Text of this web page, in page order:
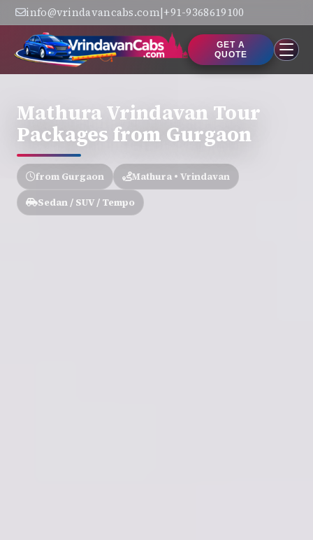
info@vrindavancabs.com|+91-9368619100
GET A
QUOTE
Mathura Vrindavan Tour
Packages from Gurgaon
from Gurgaon
Mathura • Vrindavan
Sedan / SUV / Tempo